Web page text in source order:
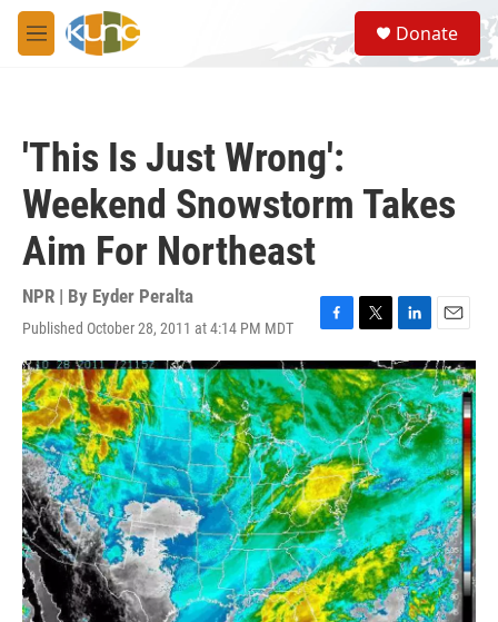
Skip to main content
M
e
S
e
a
Donate
'This Is Just Wrong':
Weekend Snowstorm Takes
Aim For Northeast
NPR | By Eyder Peralta
Published October 28, 2011 at 4:14 PM MDT
F
a
c
e
b
o
o
k
T
w
i
t
t
e
r
L
i
n
k
e
d
I
n
E
m
a
i
l